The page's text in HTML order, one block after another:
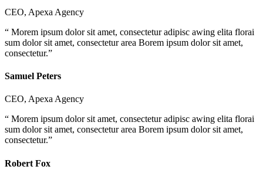
CEO, Apexa Agency
“ Morem ipsum dolor sit amet, consectetur adipisc awing elita florai
sum dolor sit amet, consectetur area Borem ipsum dolor sit amet,
consectetur.”
Samuel Peters
CEO, Apexa Agency
“ Morem ipsum dolor sit amet, consectetur adipisc awing elita florai
sum dolor sit amet, consectetur area Borem ipsum dolor sit amet,
consectetur.”
Robert Fox